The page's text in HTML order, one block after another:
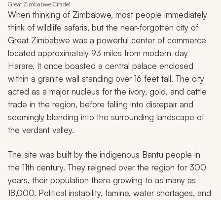
Great Zimbabwe Citadel
When thinking of Zimbabwe, most people immediately
think of wildlife safaris, but the near-forgotten city of
Great Zimbabwe was a powerful center of commerce
located approximately 93 miles from modern-day
Harare. It once boasted a central palace enclosed
within a granite wall standing over 16 feet tall. The city
acted as a major nucleus for the ivory, gold, and cattle
trade in the region, before falling into disrepair and
seemingly blending into the surrounding landscape of
the verdant valley.
The site was built by the indigenous Bantu people in
the 11th century. They reigned over the region for 300
years, their population there growing to as many as
18,000. Political instability, famine, water shortages, and